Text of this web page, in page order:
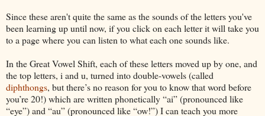
Since these aren't quite the same as the sounds of the letters you've
been learning up until now, if you click on each letter it will take you
to a page where you can listen to what each one sounds like.
In the Great Vowel Shift, each of these letters moved up by one, and
the top letters, i and u, turned into double-vowels (called
diphthongs, but there’s no reason for you to know that word before
you’re 20!) which are written phonetically “ai” (pronounced like
“eye”) and “au” (pronounced like “ow!”) I can teach you more